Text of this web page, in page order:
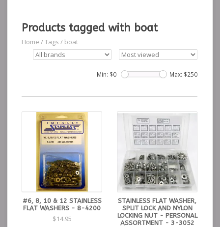
Products tagged with boat
Home /Tags / boat
Min: $0 Max: $250
#6, 8, 10 & 12 STAINLESS
FLAT WASHERS - 8-4200
$14.95
STAINLESS FLAT WASHER,
SPLIT LOCK AND NYLON
LOCKING NUT - PERSONAL
ASSORTMENT - 3-3052